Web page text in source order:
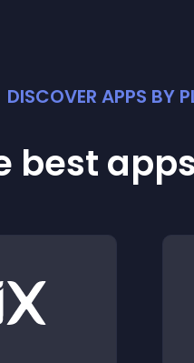
DISCOVER APPS BY
best